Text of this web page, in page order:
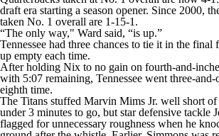
draft era starting a season opener. Since 2000,
taken No. 1 overall are 1-15-1.
“The only way," Ward said, “is up.”
Tennessee had three chances to tie it in the final
up empty each time.
After holding Nix to no gain on fourth-and-
with 5:07 remaining, Tennessee went three-
eighth time.
The Titans stuffed Marvin Mims Jr. well short
under 3 minutes to go, but star defensive tackle
flagged for unnecessary roughness when he